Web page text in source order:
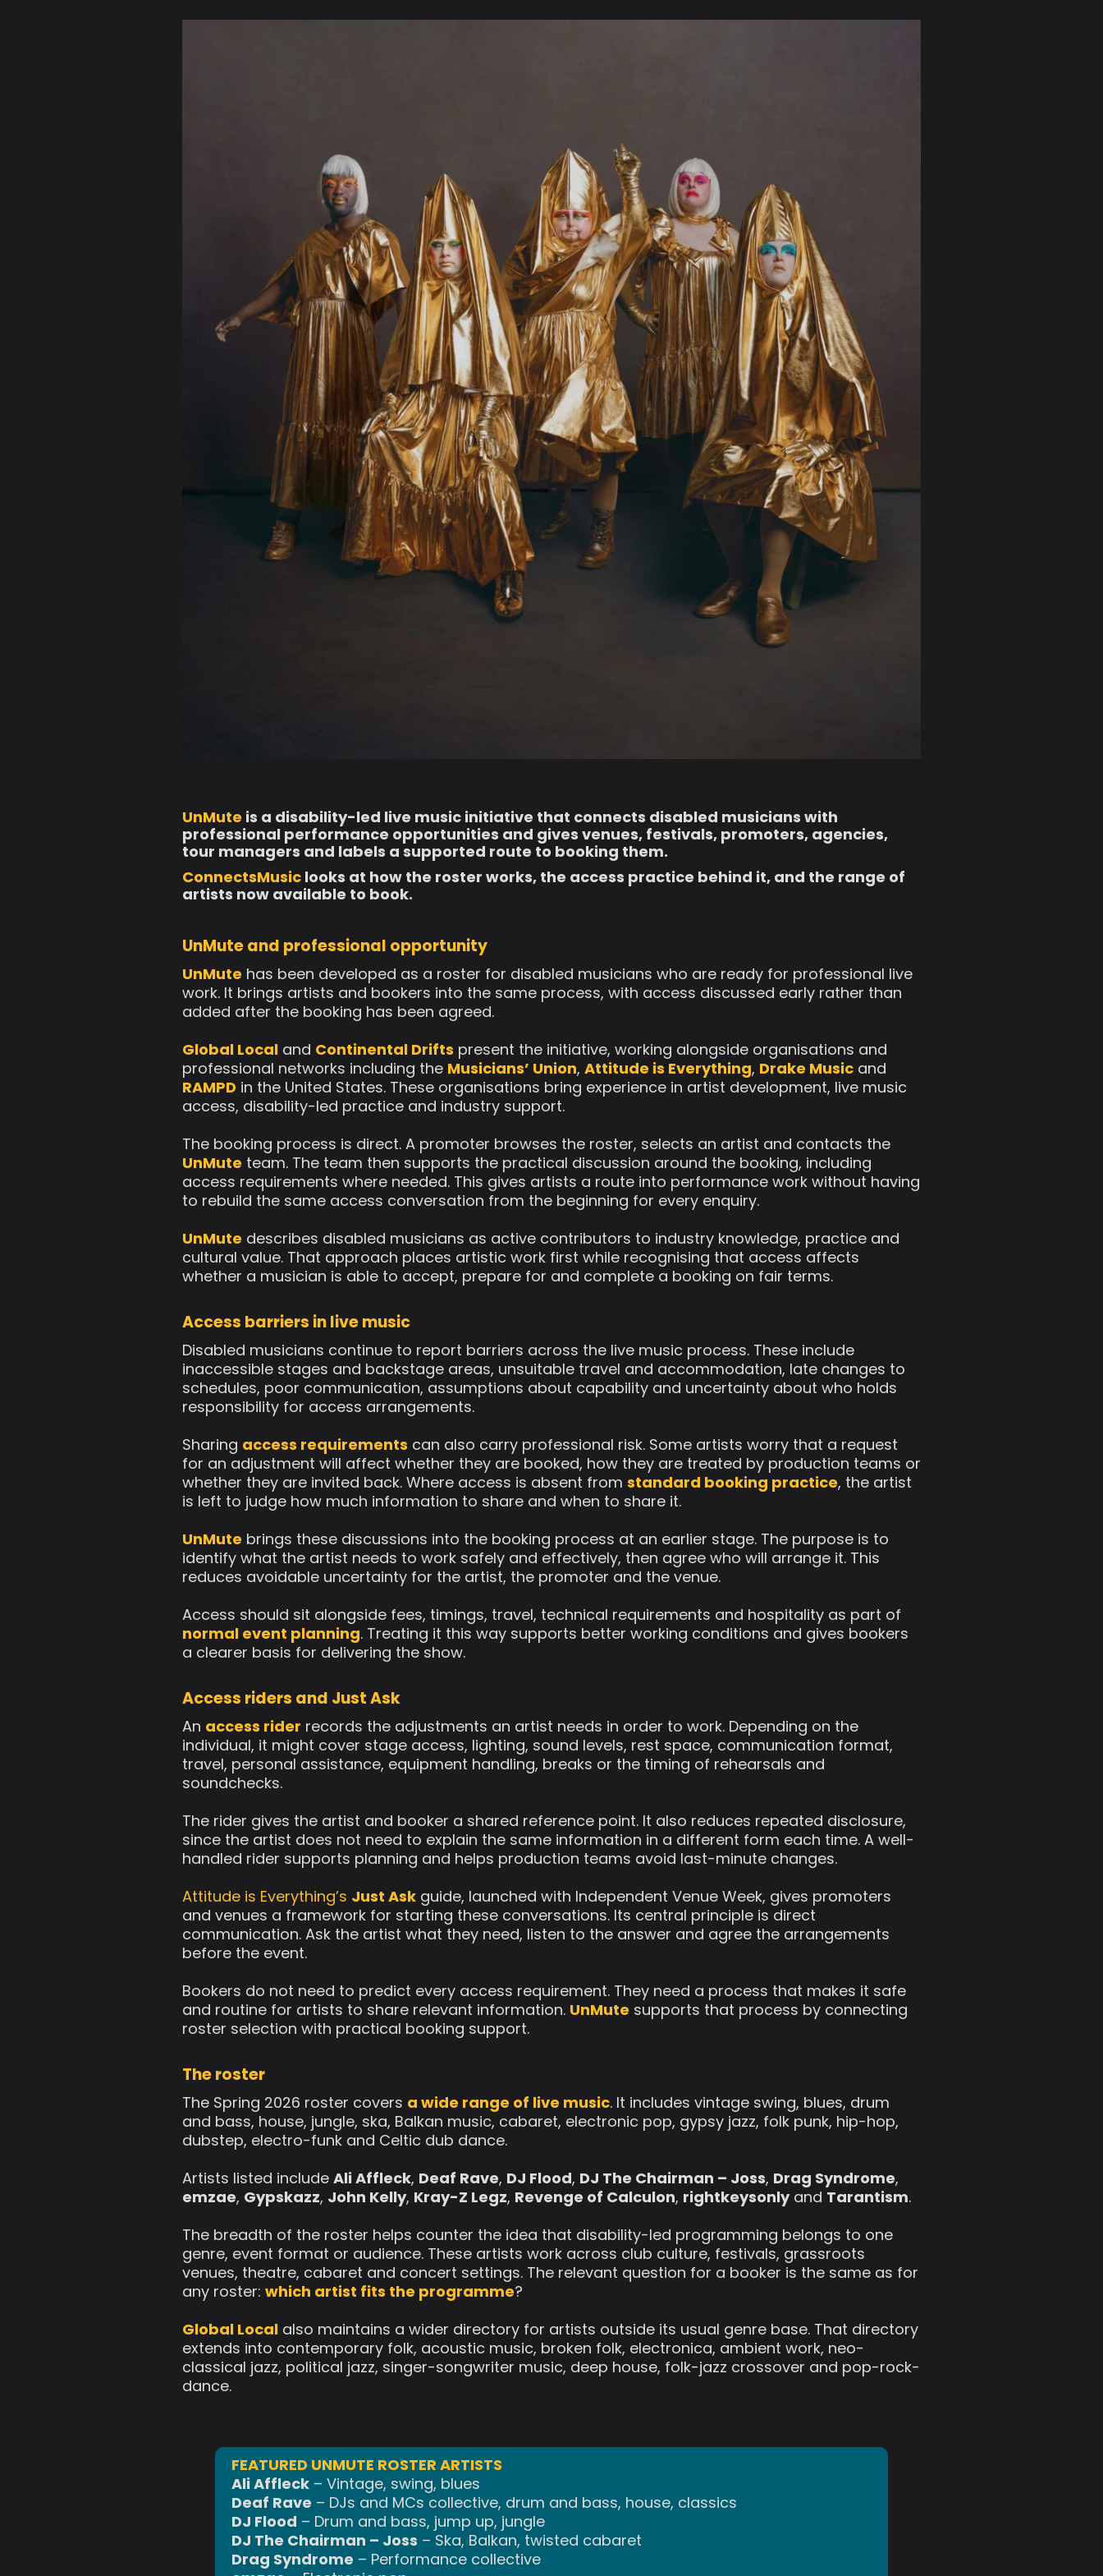
UnMute is a disability-led live music initiative that connects disabled musicians with
professional performance opportunities and gives venues, festivals, promoters, agencies,
tour managers and labels a supported route to booking them.
ConnectsMusic looks at how the roster works, the access practice behind it, and the range of
artists now available to book.
UnMute and professional opportunity
UnMute has been developed as a roster for disabled musicians who are ready for professional live
work. It brings artists and bookers into the same process, with access discussed early rather than
added after the booking has been agreed.
Global Local and Continental Drifts present the initiative, working alongside organisations and
professional networks including the Musicians’ Union, Attitude is Everything, Drake Music and
RAMPD in the United States. These organisations bring experience in artist development, live music
access, disability-led practice and industry support.
The booking process is direct. A promoter browses the roster, selects an artist and contacts the
UnMute team. The team then supports the practical discussion around the booking, including
access requirements where needed. This gives artists a route into performance work without having
to rebuild the same access conversation from the beginning for every enquiry.
UnMute describes disabled musicians as active contributors to industry knowledge, practice and
cultural value. That approach places artistic work first while recognising that access affects
whether a musician is able to accept, prepare for and complete a booking on fair terms.
Access barriers in live music
Disabled musicians continue to report barriers across the live music process. These include
inaccessible stages and backstage areas, unsuitable travel and accommodation, late changes to
schedules, poor communication, assumptions about capability and uncertainty about who holds
responsibility for access arrangements.
Sharing access requirements can also carry professional risk. Some artists worry that a request
for an adjustment will affect whether they are booked, how they are treated by production teams or
whether they are invited back. Where access is absent from standard booking practice, the artist
is left to judge how much information to share and when to share it.
UnMute brings these discussions into the booking process at an earlier stage. The purpose is to
identify what the artist needs to work safely and effectively, then agree who will arrange it. This
reduces avoidable uncertainty for the artist, the promoter and the venue.
Access should sit alongside fees, timings, travel, technical requirements and hospitality as part of
normal event planning. Treating it this way supports better working conditions and gives bookers
a clearer basis for delivering the show.
Access riders and Just Ask
An access rider records the adjustments an artist needs in order to work. Depending on the
individual, it might cover stage access, lighting, sound levels, rest space, communication format,
travel, personal assistance, equipment handling, breaks or the timing of rehearsals and
soundchecks.
The rider gives the artist and booker a shared reference point. It also reduces repeated disclosure,
since the artist does not need to explain the same information in a different form each time. A well-
handled rider supports planning and helps production teams avoid last-minute changes.
Attitude is Everything’s Just Ask guide, launched with Independent Venue Week, gives promoters
and venues a framework for starting these conversations. Its central principle is direct
communication. Ask the artist what they need, listen to the answer and agree the arrangements
before the event.
Bookers do not need to predict every access requirement. They need a process that makes it safe
and routine for artists to share relevant information. UnMute supports that process by connecting
roster selection with practical booking support.
The roster
The Spring 2026 roster covers a wide range of live music. It includes vintage swing, blues, drum
and bass, house, jungle, ska, Balkan music, cabaret, electronic pop, gypsy jazz, folk punk, hip-hop,
dubstep, electro-funk and Celtic dub dance.
Artists listed include Ali Affleck, Deaf Rave, DJ Flood, DJ The Chairman – Joss, Drag Syndrome,
emzae, Gypskazz, John Kelly, Kray-Z Legz, Revenge of Calculon, rightkeysonlyand Tarantism.
The breadth of the roster helps counter the idea that disability-led programming belongs to one
genre, event format or audience. These artists work across club culture, festivals, grassroots
venues, theatre, cabaret and concert settings. The relevant question for a booker is the same as for
any roster: which artist fits the programme?
Global Local also maintains a wider directory for artists outside its usual genre base. That directory
extends into contemporary folk, acoustic music, broken folk, electronica, ambient work, neo-
classical jazz, political jazz, singer-songwriter music, deep house, folk-jazz crossover and pop-rock-
dance.
FEATURED UNMUTE ROSTER ARTISTS
Ali Affleck – Vintage, swing, blues
Deaf Rave – DJs and MCs collective, drum and bass, house, classics
DJ Flood – Drum and bass, jump up, jungle
DJ The Chairman – Joss – Ska, Balkan, twisted cabaret
Drag Syndrome – Performance collective